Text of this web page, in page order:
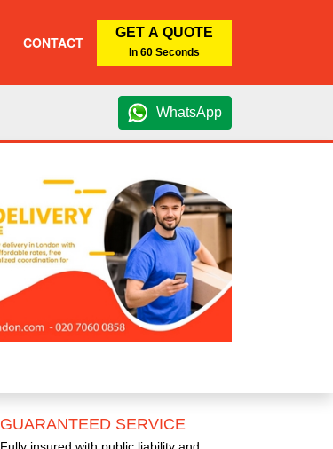
CONTACT
GET A QUOTE
In 60 Seconds
WhatsApp
GUARANTEED SERVICE